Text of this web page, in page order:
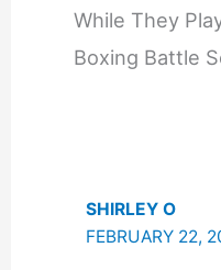
While They
Boxing Battle
SHIRLEY O
FEBRUARY 22,